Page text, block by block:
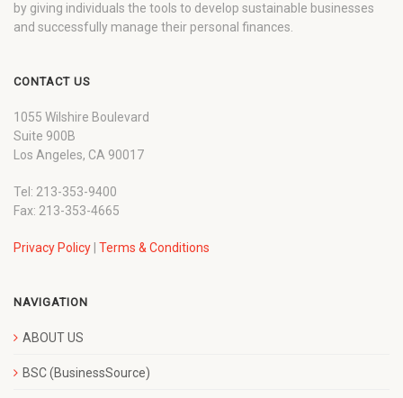
by giving individuals the tools to develop sustainable businesses
and successfully manage their personal finances.
CONTACT US
1055 Wilshire Boulevard
Suite 900B
Los Angeles, CA 90017
Tel: 213-353-9400
Fax: 213-353-4665
Privacy Policy Terms & Conditions
NAVIGATION
ABOUT US
BSC (BusinessSource)